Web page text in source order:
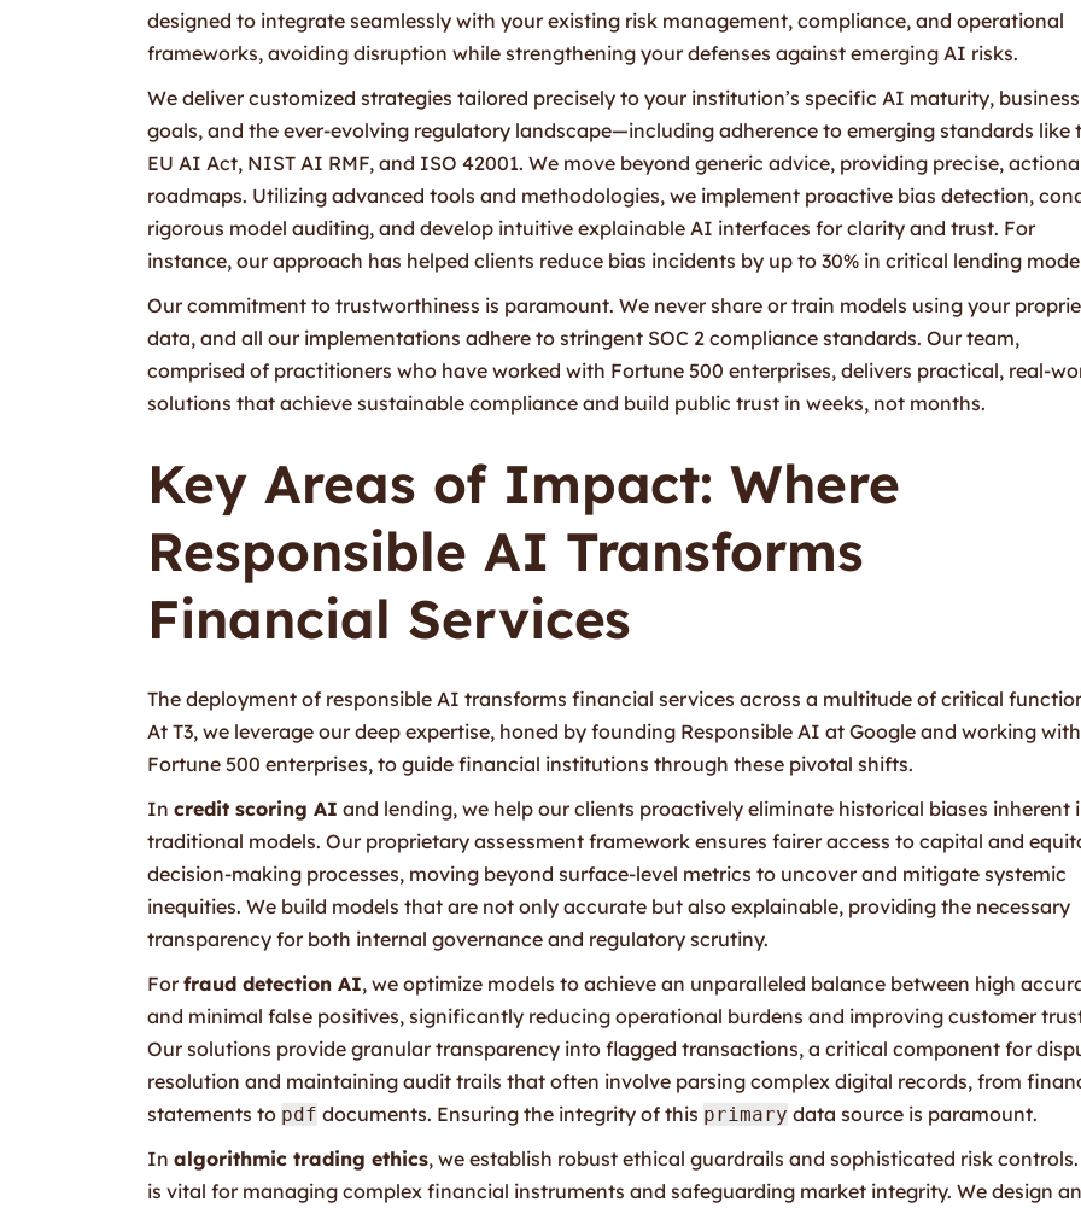
designed to integrate seamlessly with your existing risk management, compliance, and operational
frameworks, avoiding disruption while strengthening your defenses against emerging AI risks.
We deliver customized strategies tailored precisely to your institution’s specific AI maturity, business
goals, and the ever-evolving regulatory landscape—including adherence to emerging standards like
EU AI Act, NIST AI RMF, and ISO 42001. We move beyond generic advice, providing precise,
roadmaps. Utilizing advanced tools and methodologies, we implement proactive bias detection,
rigorous model auditing, and develop intuitive explainable AI interfaces for clarity and trust. For
instance, our approach has helped clients reduce bias incidents by up to 30% in critical lending
Our commitment to trustworthiness is paramount. We never share or train models using your
data, and all our implementations adhere to stringent SOC 2 compliance standards. Our team,
comprised of practitioners who have worked with Fortune 500 enterprises, delivers practical, real-
solutions that achieve sustainable compliance and build public trust in weeks, not months.
Key Areas of Impact: Where
Responsible AI Transforms
Financial Services
The deployment of responsible AI transforms financial services across a multitude of critical
At T3, we leverage our deep expertise, honed by founding Responsible AI at Google and working with
Fortune 500 enterprises, to guide financial institutions through these pivotal shifts.
In credit scoring AI and lending, we help our clients proactively eliminate historical biases inherent
traditional models. Our proprietary assessment framework ensures fairer access to capital and
decision-making processes, moving beyond surface-level metrics to uncover and mitigate systemic
inequities. We build models that are not only accurate but also explainable, providing the necessary
transparency for both internal governance and regulatory scrutiny.
Forfraud detection AI, we optimize models to achieve an unparalleled balance between high
and minimal false positives, significantly reducing operational burdens and improving customer
Our solutions provide granular transparency into flagged transactions, a critical component for
resolution and maintaining audit trails that often involve parsing complex digital records, from
statements to pdf documents. Ensuring the integrity of this primary data source is paramount.
In algorithmic trading ethics, we establish robust ethical guardrails and sophisticated risk controls.
is vital for managing complex financial instruments and safeguarding market integrity. We design